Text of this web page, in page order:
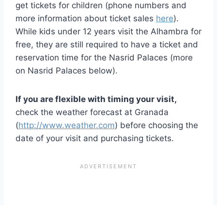
get tickets for children (phone numbers and
more information about ticket sales here).
While kids under 12 years visit the Alhambra for
free, they are still required to have a ticket and
reservation time for the Nasrid Palaces (more
on Nasrid Palaces below).
If you are flexible with timing your visit,
check the weather forecast at Granada
(http://www.weather.com) before choosing the
date of your visit and purchasing tickets.